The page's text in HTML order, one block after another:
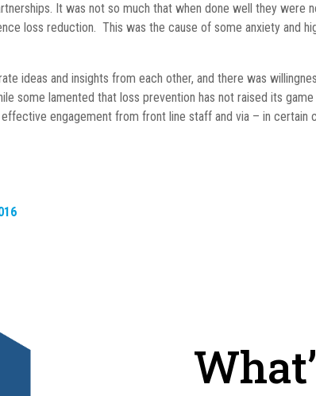
It was not so much that when done well they were
loss reduction. This was the cause of some anxiety and
ideas and insights from each other, and there was
some lamented that loss prevention has not raised its
engagement from front line staff and via – in